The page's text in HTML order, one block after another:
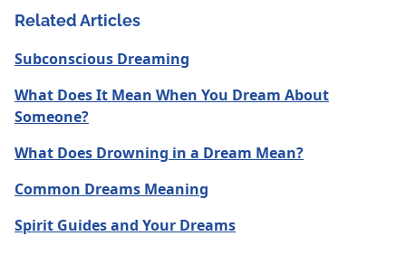
Related Articles
Subconscious Dreaming
What Does It Mean When You Dream About
Someone?
What Does Drowning in a Dream Mean?
Common Dreams Meaning
Spirit Guides and Your Dreams